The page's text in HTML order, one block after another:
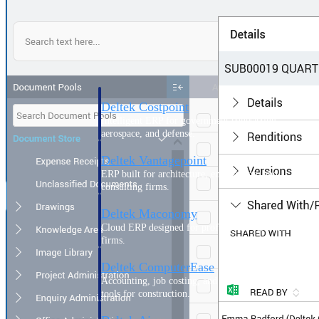
Purpose-built ERP for complex, high-stakes
work — with industry-tuned intelligence and
Deltek Costpoint
Intelligent ERP for government contracting,
aerospace, and defense.
Deltek Vantagepoint
ERP built for architecture, engineering, and
consulting firms.
Deltek Maconomy
Cloud ERP designed for professional services
firms.
Deltek ComputerEase
Accounting, job costing, and field-to-office
tools for construction.